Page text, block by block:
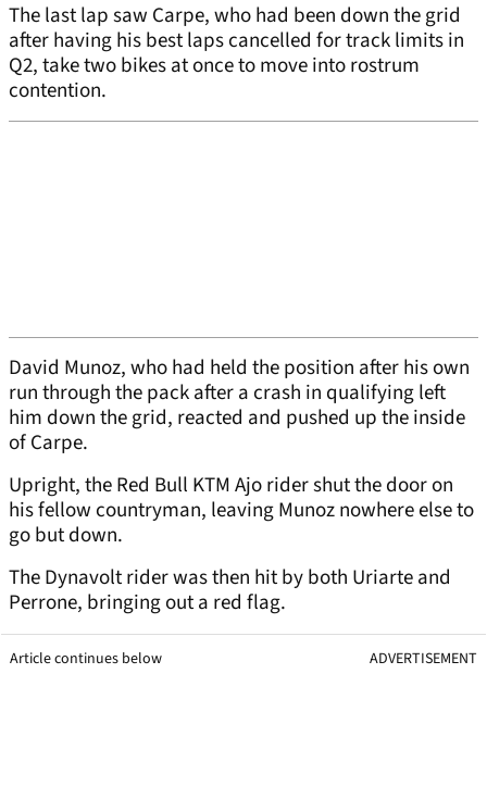
The last lap saw Carpe, who had been down the grid
after having his best laps cancelled for track limits in
Q2, take two bikes at once to move into rostrum
contention.
David Munoz, who had held the position after his own
run through the pack after a crash in qualifying left
him down the grid, reacted and pushed up the inside
of Carpe.
Upright, the Red Bull KTM Ajo rider shut the door on
his fellow countryman, leaving Munoz nowhere else to
go but down.
The Dynavolt rider was then hit by both Uriarte and
Perrone, bringing out a red flag.
Article continues below ADVERTISEMENT